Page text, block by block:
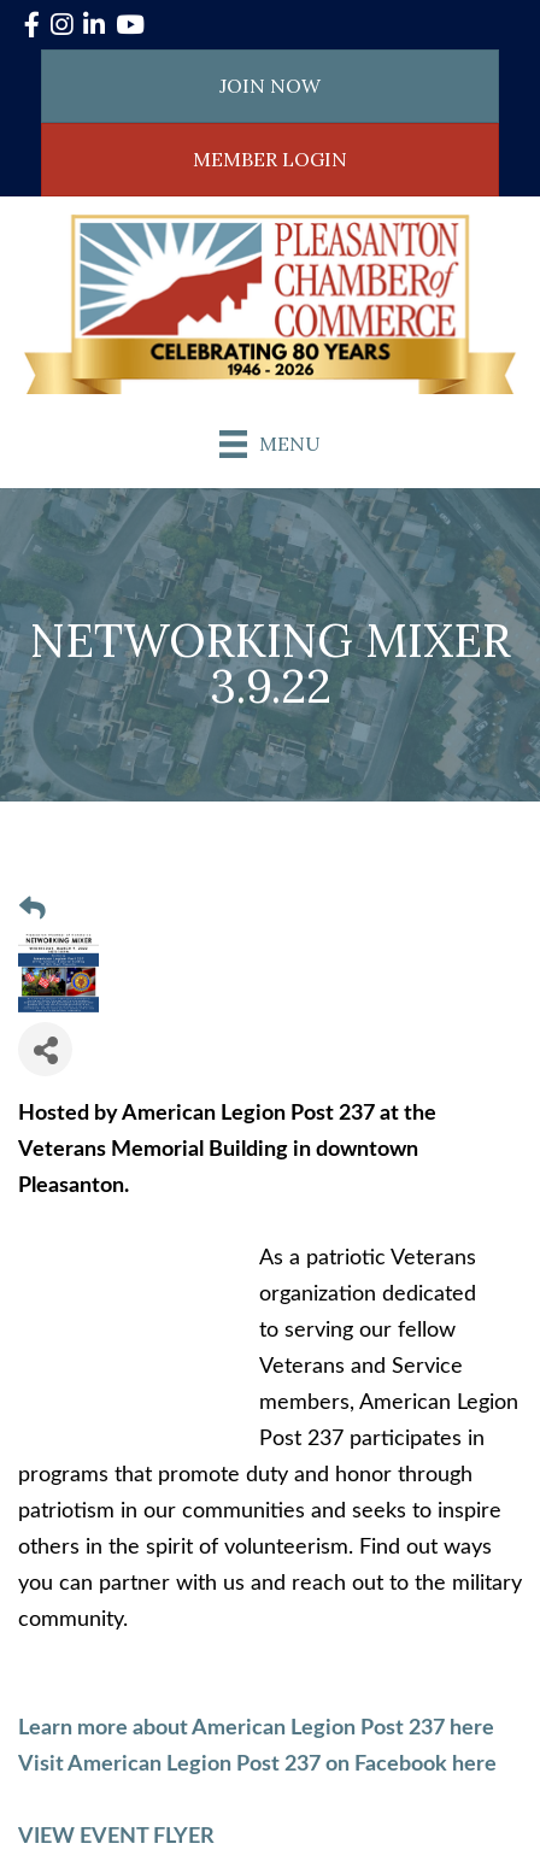
Facebook
Instagram
LinkedInYouTube
JOIN NOW
MEMBER LOGIN
MENU
NETWORKING MIXER
3.9.22
Hosted by American Legion Post 237 at the
Veterans Memorial Building in downtown
Pleasanton.
As a patriotic Veterans
organization dedicated
to serving our fellow
Veterans and Service
members, American Legion
Post 237 participates in
programs that promote duty and honor through
patriotism in our communities and seeks to inspire
others in the spirit of volunteerism. Find out ways
you can partner with us and reach out to the military
community.
Learn more about American Legion Post 237 here
Visit American Legion Post 237 on Facebook here
VIEW EVENT FLYER